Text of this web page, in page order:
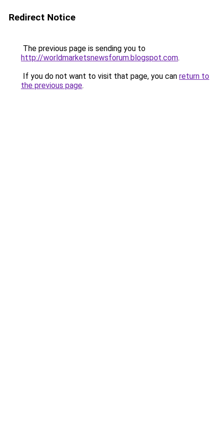
Redirect Notice
The previous page is sending you to
http://worldmarketsnewsforum.blogspot.com.
If you do not want to visit that page, you can return to
the previous page.